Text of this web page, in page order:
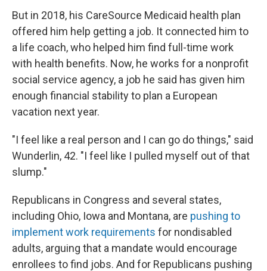
But in 2018, his CareSource Medicaid health plan
offered him help getting a job. It connected him to
a life coach, who helped him find full-time work
with health benefits. Now, he works for a nonprofit
social service agency, a job he said has given him
enough financial stability to plan a European
vacation next year.
"I feel like a real person and I can go do things," said
Wunderlin, 42. "I feel like I pulled myself out of that
slump."
Republicans in Congress and several states,
including Ohio, Iowa and Montana, are pushing to
implement work requirements for nondisabled
adults, arguing that a mandate would encourage
enrollees to find jobs. And for Republicans pushing